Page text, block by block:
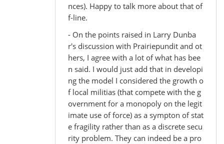
nces). Happy to talk more about that of
f-line.
- On the points raised in Larry Dunba
r's discussion with Prairiepundit and ot
hers, I agree with a lot of what has bee
n said. I would just add that in developi
ng the model I considered the growth o
f local militias (that compete with the g
overnment for a monopoly on the legit
imate use of force) as a sympton of stat
e fragility rather than as a discrete secu
rity problem. They can indeed be a pro